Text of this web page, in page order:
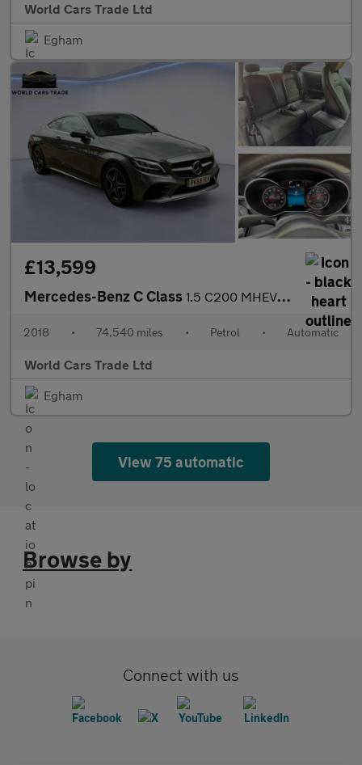
World Cars Trade Ltd
Egham
£13,599
Mercedes-Benz C Class 1.5 C200 MHEV AMG Line G-Tronic+ Euro 6 (s/s) 2dr
2018 • 74,540 miles • Petrol • Automatic
World Cars Trade Ltd
Egham
View 75 automatic
Browse by
Connect with us